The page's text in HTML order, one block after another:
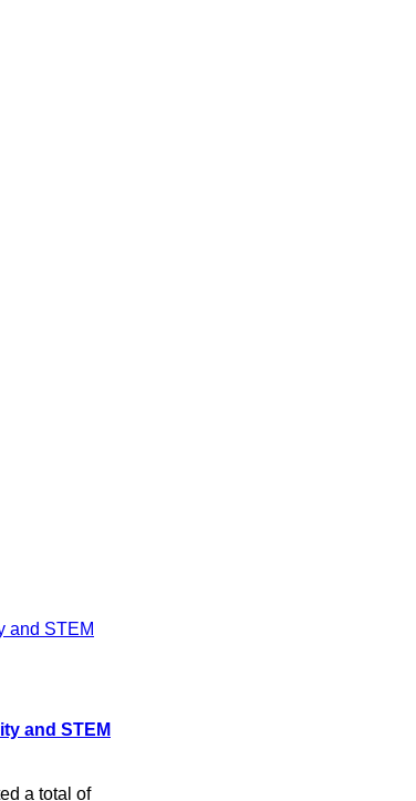
and STEM
a total of